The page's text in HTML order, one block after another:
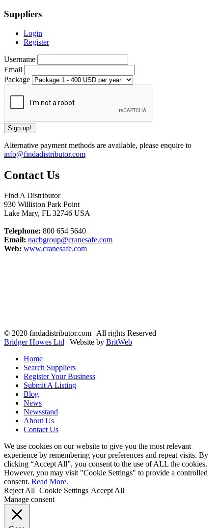
Suppliers
Login
Register
Username
Email
Package
Alternative payment methods are available, please enquire to
info@findadistributor.com
Contact Us
Find A Distributor
930 Williston Park Point
Lake Mary, FL 32746 USA
Telephone: 800 654 5640
Email: nacbgroup@cranesafe.com
Web: www.cranesafe.com
© 2020 findadistributor.com | All rights Reserved
Bridger Howes Ltd | Website by BritWeb
Home
Search Suppliers
Register Your Business
Submit A Listing
Blog
News
Newsstand
About Us
Contact Us
We use cookies on our website to give you the most relevant
experience by remembering your preferences and repeat visits. By
clicking “Accept All”, you consent to the use of ALL the cookies.
However, you may visit "Cookie Settings" to provide a controlled
consent. Read More.
Reject All Cookie Settings Accept All
Manage consent